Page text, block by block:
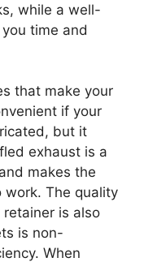
while a well-
time and
that make your
if your
but it
exhaust is a
makes the
work. The quality
is also
is non-
When